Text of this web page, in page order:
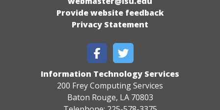
Provide website feedback
Privacy Statement
Information Technology Services
200 Frey Computing Services
Baton Rouge, LA 70803